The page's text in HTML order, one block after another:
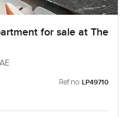
for sale at The
Ref no: LP49710